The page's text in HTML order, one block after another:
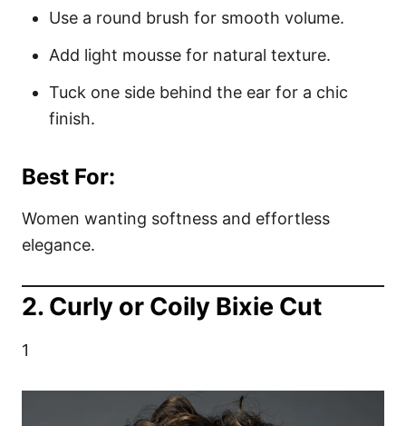
Use a round brush for smooth volume.
Add light mousse for natural texture.
Tuck one side behind the ear for a chic
finish.
Best For:
Women wanting softness and effortless
elegance.
2. Curly or Coily Bixie Cut
1